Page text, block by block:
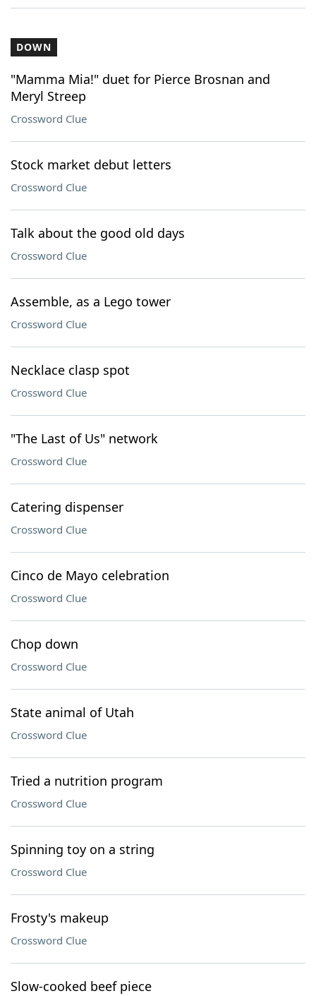
DOWN
"Mamma Mia!" duet for Pierce Brosnan and
Meryl Streep
Crossword Clue
Stock market debut letters
Crossword Clue
Talk about the good old days
Crossword Clue
Assemble, as a Lego tower
Crossword Clue
Necklace clasp spot
Crossword Clue
"The Last of Us" network
Crossword Clue
Catering dispenser
Crossword Clue
Cinco de Mayo celebration
Crossword Clue
Chop down
Crossword Clue
State animal of Utah
Crossword Clue
Tried a nutrition program
Crossword Clue
Spinning toy on a string
Crossword Clue
Frosty's makeup
Crossword Clue
Slow-cooked beef piece